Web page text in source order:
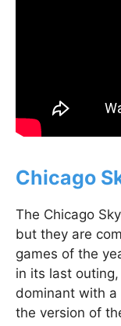
Chicago
The Chicago
but they are
games of the
in its last
dominant with
the version of